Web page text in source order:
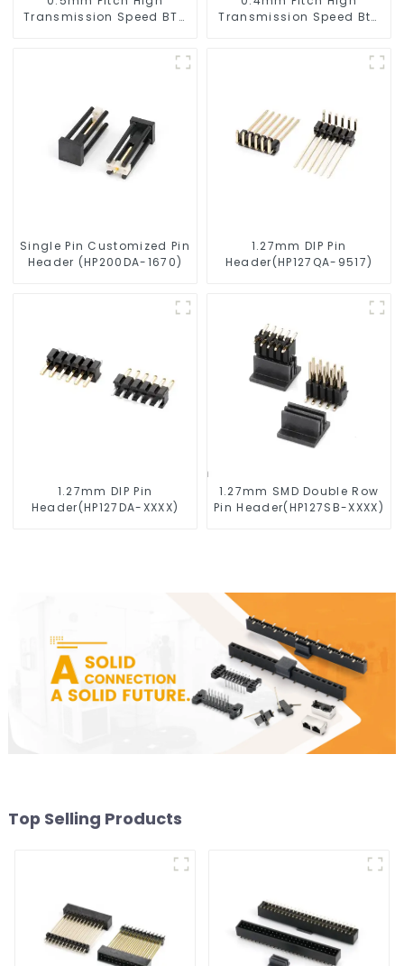
Transmission Speed BTB
Transmission Speed Btb
Single Pin Customized Pin
Header (HP200DA-1670)
1.27mm DIP Pin
Header(HP127QA-9517)
1.27mm DIP Pin
Header(HP127DA-XXXX)
1.27mm SMD Double Row
Pin Header(HP127SB-XXXX)
Top Selling Products